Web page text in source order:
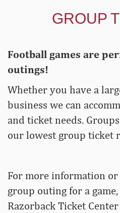
GROUP
Football games are
outings!
Whether you have a
business we can
and ticket needs.
our lowest group ticket
For more information
group outing for a
Razorback Ticket